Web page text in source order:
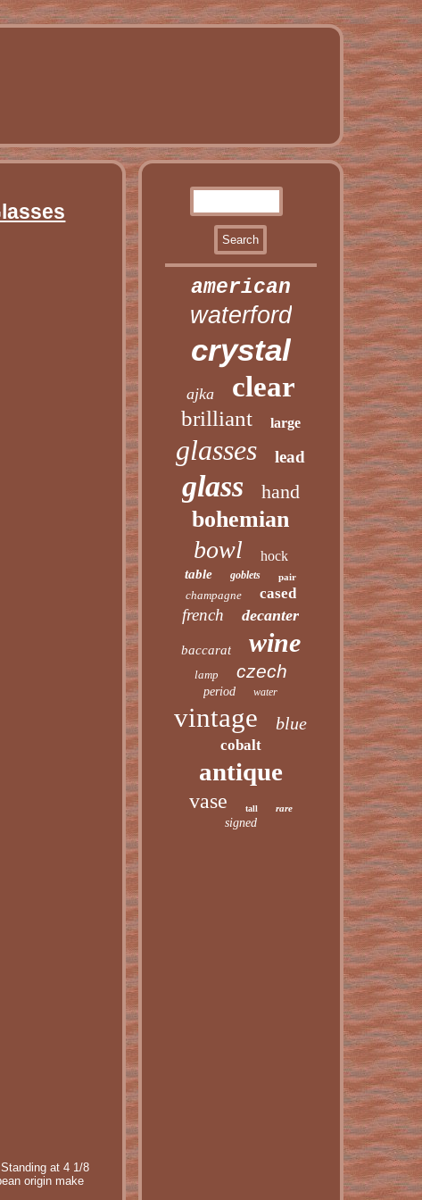
at 4 1/8
origin make
american
waterford
crystal
ajka clear
brilliant large
glasses lead
glass hand
bohemian
bowl hock
table goblets pair
champagne cased
french decanter
baccarat wine
lamp czech
period water
vintage blue
cobalt
antique
vase tall rare
signed